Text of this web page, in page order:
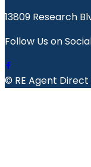
13809 Research
Follow Us on
© RE Agent Direct